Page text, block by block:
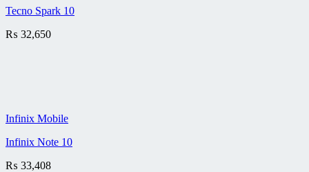
Tecno Spark 10
₨ 32,650
Infinix Mobile
Infinix Note 10
₨ 33,408